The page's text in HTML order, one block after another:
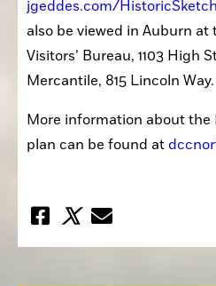
jgeddes.com/
also be viewed in Auburn at
Visitors’ Bureau, 1103 High
Mercantile, 815 Lincoln Way.
More information about the
plan can be found at